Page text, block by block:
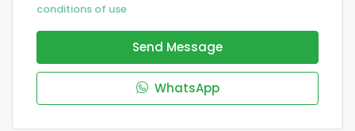
conditions of use
Send Message
WhatsApp